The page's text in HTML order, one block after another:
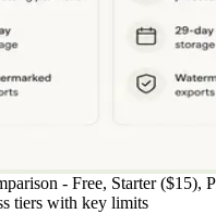
- Free, Starter ($15),
tiers with key limits